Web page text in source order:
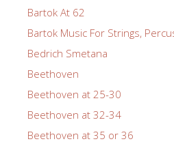
Bartok At 62
Bartok Music For Strings,
Bedrich Smetana
Beethoven
Beethoven at 25-30
Beethoven at 32-34
Beethoven at 35 or 36